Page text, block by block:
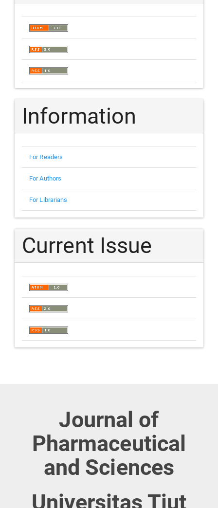
Information
For Readers
For Authors
For Librarians
Current Issue
Journal of
Pharmaceutical
and Sciences
Universitas Tjut